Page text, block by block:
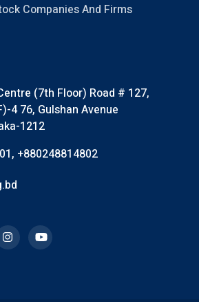
Companies And Firms
(7th Floor) Road # 127,
4 76, Gulshan Avenue
1212
, +880248814802